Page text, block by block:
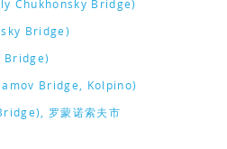
Chukhonsky Bridge)
Bridge)
Bridge)
Bridge, Kolpino)
罗蒙诺索夫市